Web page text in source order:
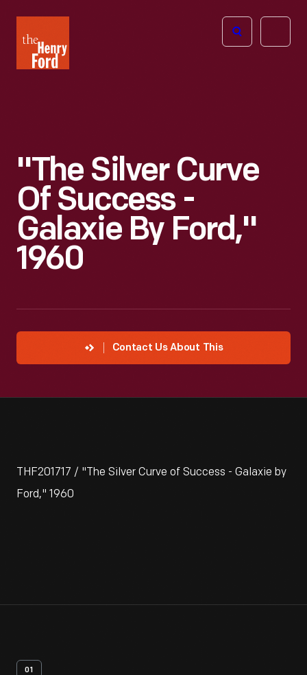
Henry
Ford
Open
"The Silver Curve
Of Success -
Galaxie By Ford,"
1960
Contact Us About This
THF201717 / "The Silver Curve of Success - Galaxie by
Ford," 1960
01